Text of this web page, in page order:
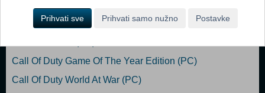
Far Cry (PC)
Call Of Duty Game Of The Year Edition (PC)
Call Of Duty World At War (PC)
Prihvati sve Prihvati samo nužno Postavke